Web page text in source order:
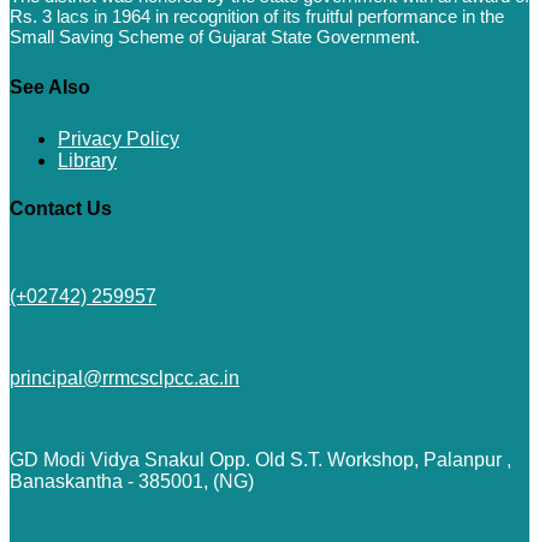
Rs. 3 lacs in 1964 in recognition of its fruitful performance in the
Small Saving Scheme of Gujarat State Government.
See Also
Privacy Policy
Library
Contact Us
(+02742) 259957
principal@rrmcsclpcc.ac.in
GD Modi Vidya Snakul Opp. Old S.T. Workshop, Palanpur ,
Banaskantha - 385001, (NG)